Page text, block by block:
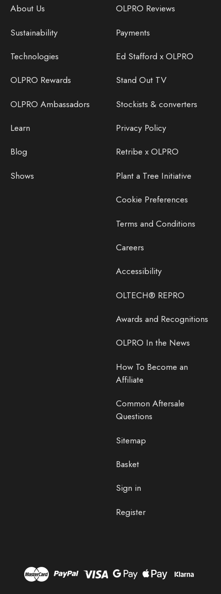
About Us
Sustainability
Technologies
OLPRO Rewards
OLPRO Ambassadors
Learn
Blog
Shows
OLPRO Reviews
Payments
Ed Stafford x OLPRO
Stand Out TV
Stockists & converters
Privacy Policy
Retribe x OLPRO
Plant a Tree Initiative
Cookie Preferences
Terms and Conditions
Careers
Accessibility
OLTECH® REPRO
Awards and Recognitions
OLPRO In the News
How To Become an
Affiliate
Common Aftersale
Questions
Sitemap
Basket
Sign in
Register